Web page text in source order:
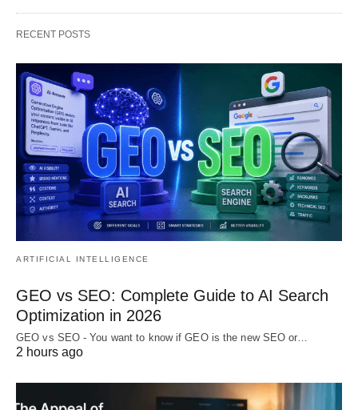
RECENT POSTS
ARTIFICIAL INTELLIGENCE
GEO vs SEO: Complete Guide to AI Search
Optimization in 2026
GEO vs SEO - You want to know if GEO is the new SEO or…
2 hours ago